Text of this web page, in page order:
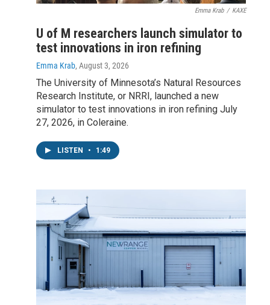
Emma Krab / KAXE
U of M researchers launch simulator to
test innovations in iron refining
Emma Krab, August 3, 2026
The University of Minnesota’s Natural Resources
Research Institute, or NRRI, launched a new
simulator to test innovations in iron refining July
27, 2026, in Coleraine.
LISTEN • 1:49